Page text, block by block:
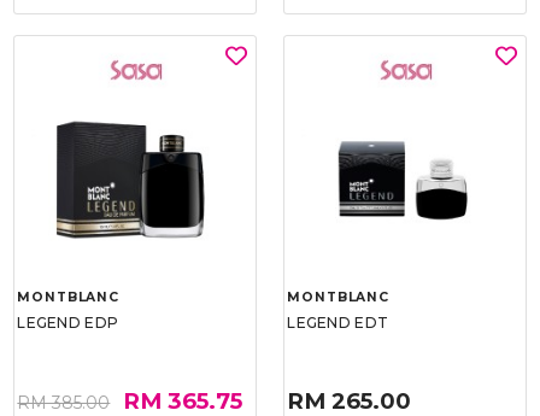
MONTBLANC
LEGEND EDP
RM 385.00 RM 365.75
MONTBLANC
LEGEND EDT
RM 265.00